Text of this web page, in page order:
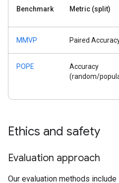
Benchmark Metric (split)
MMVP Paired
POPE
Accuracy
(random/
Ethics and safety
Evaluation approach
Our evaluation methods